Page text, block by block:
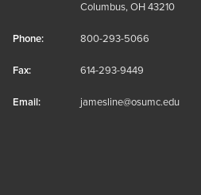
Columbus, OH 43210
Phone: 800-293-5066
Fax: 614-293-9449
Email: jamesline@osumc.edu